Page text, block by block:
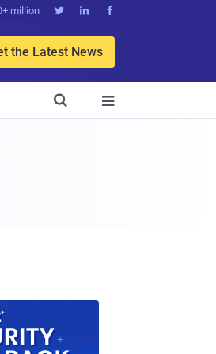
million   
the Latest News

